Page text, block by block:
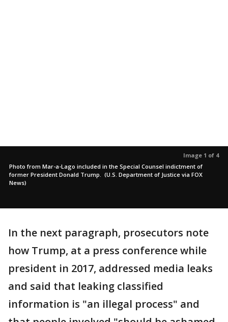
Image 1 of 4
Photo from Mar-a-Lago included in the Special Counsel indictment of
former President Donald Trump. (U.S. Department of Justice via FOX
News)
In the next paragraph, prosecutors note
how Trump, at a press conference while
president in 2017, addressed media leaks
and said that leaking classified
information is "an illegal process" and